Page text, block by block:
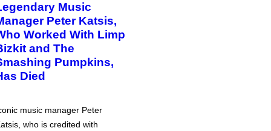
Music
Peter Katsis,
Worked With Limp
and The
Pumpkins,
Died
music manager Peter
who is credited with